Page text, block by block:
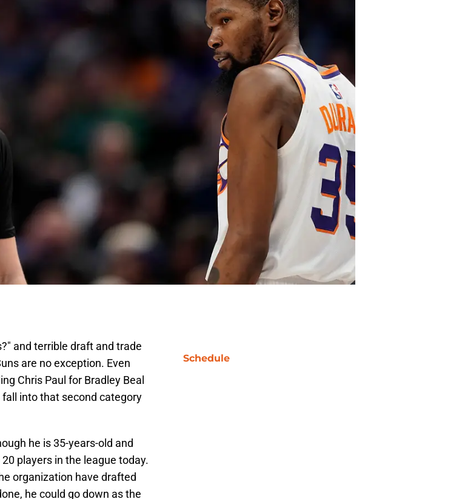
and terrible draft and trade
are no exception. Even
Chris Paul for Bradley Beal
into that second category
he is 35-years-old and
players in the league today.
organization have drafted
he could go down as the
Schedule